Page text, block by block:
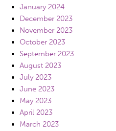
January 2024
December 2023
November 2023
October 2023
September 2023
August 2023
July 2023
June 2023
May 2023
April 2023
March 2023